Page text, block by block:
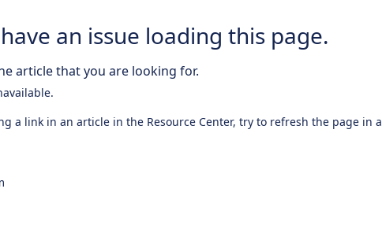
an issue loading this page.
article that you are looking for.
a link in an article in the Resource Center, try to refresh the page in a